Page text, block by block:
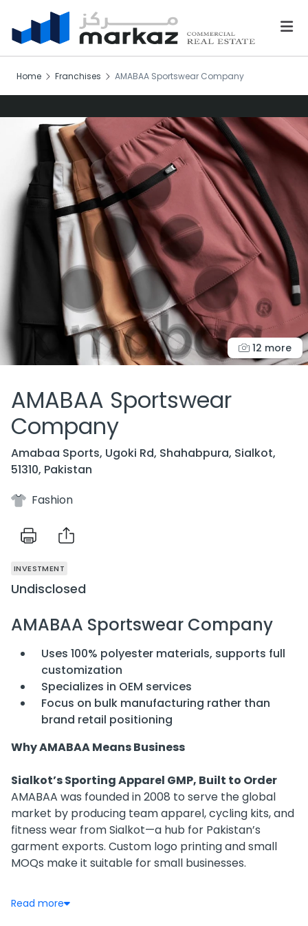
Home Franchises AMABAA Sportswear Company
12 more
AMABAA Sportswear
Company
Amabaa Sports, Ugoki Rd, Shahabpura, Sialkot,
51310, Pakistan
Fashion
INVESTMENT
Undisclosed
AMABAA Sportswear Company
Uses 100% polyester materials, supports full
customization
Specializes in OEM services
Focus on bulk manufacturing rather than
brand retail positioning
Why AMABAA Means Business
Sialkot’s Sporting Apparel GMP, Built to Order
AMABAA was founded in 2008 to serve the global
market by producing team apparel, cycling kits, and
fitness wear from Sialkot—a hub for Pakistan’s
garment exports. Custom logo printing and small
MOQs make it suitable for small businesses.
Customization Over Retail
Read more